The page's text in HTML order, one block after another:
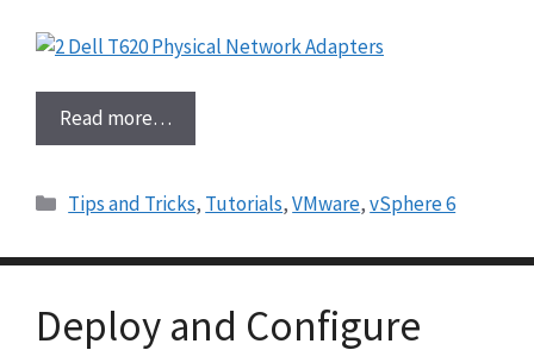
Read more…
Categories
Tips and Tricks, Tutorials,VMware,vSphere 6
Deploy and Configure